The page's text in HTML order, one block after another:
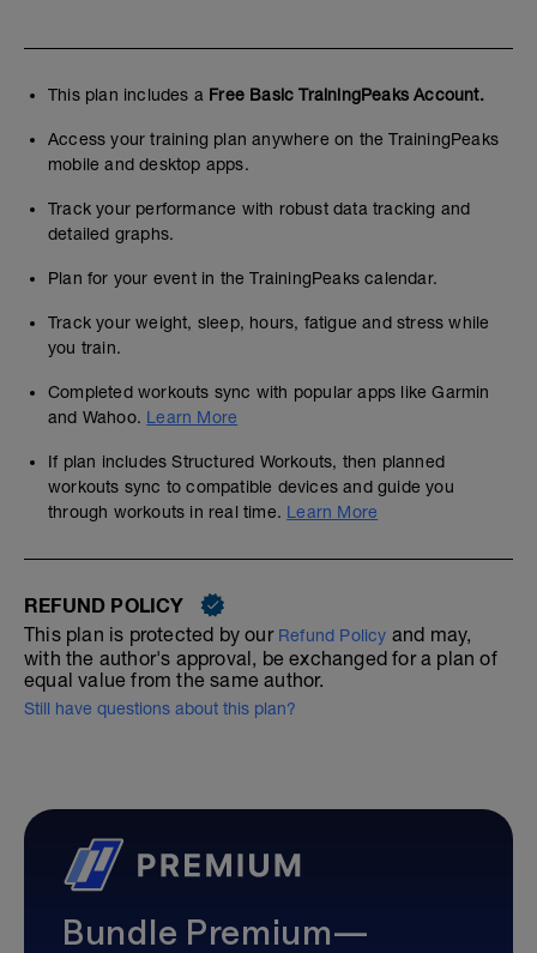
This plan includes a Free Basic TrainingPeaks Account.
Access your training plan anywhere on the TrainingPeaks
mobile and desktop apps.
Track your performance with robust data tracking and
detailed graphs.
Plan for your event in the TrainingPeaks calendar.
Track your weight, sleep, hours, fatigue and stress while
you train.
Completed workouts sync with popular apps like Garmin
and Wahoo. Learn More
If plan includes Structured Workouts, then planned
workouts sync to compatible devices and guide you
through workouts in real time. Learn More
REFUND POLICY
This plan is protected by our Refund Policy and may,
with the author's approval, be exchanged for a plan of
equal value from the same author.
Still have questions about this plan?
Bundle Premium—